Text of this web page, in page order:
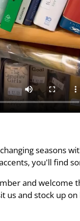
seasons
you'll find
and welcome
us and stock up